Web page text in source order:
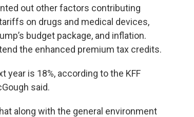
out other factors contributing
on drugs and medical devices,
budget package, and inflation.
the enhanced premium tax credits.
year is 18%, according to the KFF
said.
along with the general environment